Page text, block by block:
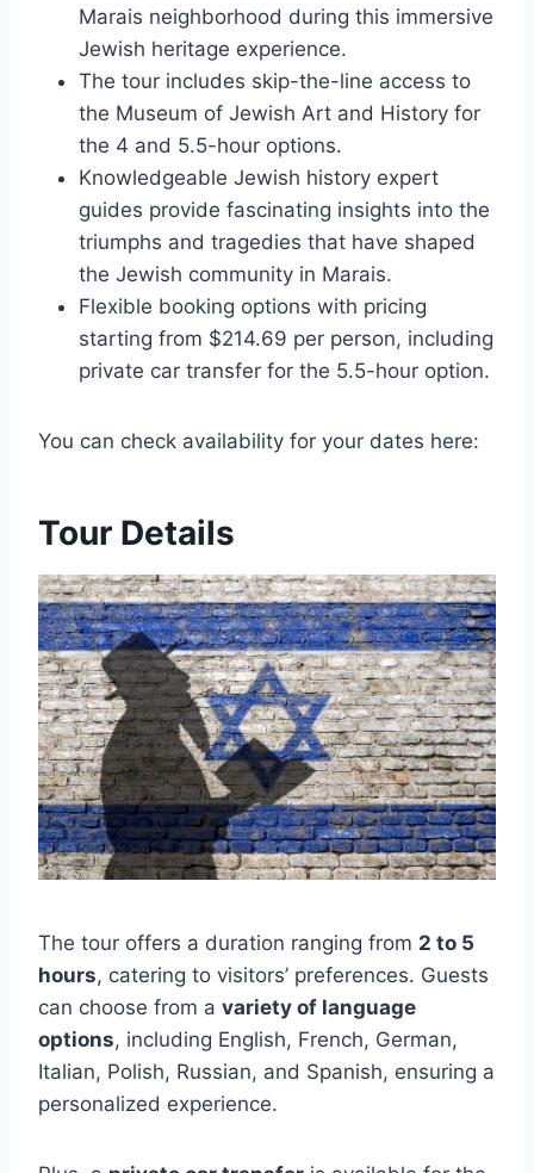
Marais neighborhood during this immersive
Jewish heritage experience.
The tour includes skip-the-line access to
the Museum of Jewish Art and History for
the 4 and 5.5-hour options.
Knowledgeable Jewish history expert
guides provide fascinating insights into the
triumphs and tragedies that have shaped
the Jewish community in Marais.
Flexible booking options with pricing
starting from $214.69 per person, including
private car transfer for the 5.5-hour option.
You can check availability for your dates here:
Tour Details
The tour offers a duration ranging from 2 to 5
hours, catering to visitors’ preferences. Guests
can choose from a variety of language
options, including English, French, German,
Italian, Polish, Russian, and Spanish, ensuring a
personalized experience.